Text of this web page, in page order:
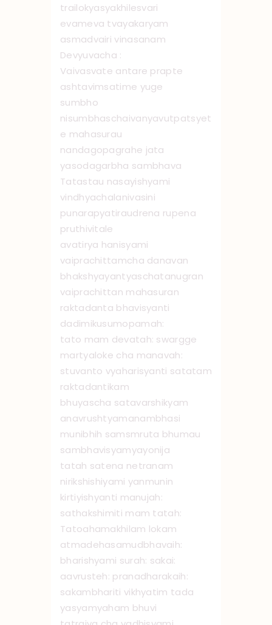
trailokyasyakhilesvari
evameva tvayakaryam
asmadvairi vinasanam
Devyuvacha :
Vaivasvate ‌ antare prapte
ashtavimsatime yuge
sumbho
nisumbhaschaivanyavutpatsyet
e mahasurau
nandagopagrahe jata
yasodagarbha sambhava
Tatastau nasayishyami
vindhyachalanivasini
punarapyatiraudrena rupena
pruthivitale
avatirya hanisyami
vaiprachittamcha danavan
bhakshyayantyaschatanugran
vaiprachittan mahasuran
raktadanta bhavisyanti
dadimikusumopamah:
tato mam devatah: swargge
martyaloke cha manavah:
stuvanto vyaharisyanti satatam
raktadantikam
bhuyascha satavarshikyam
anavrushtyamanambhasi
munibhih samsmruta bhumau
sambhavisyamyayonija
tatah satena netranam
nirikshishiyami yanmunin
kirtiyishyanti manujah:
sathakshimiti mam tatah:
Tato ‌ahamakhilam lokam
atmadehasamudbhavaih:
bharishyami surah: sakai:
aavrusteh: pranadharakaih:
sakambhariti vikhyatim tada
yasyamyaham bhuvi